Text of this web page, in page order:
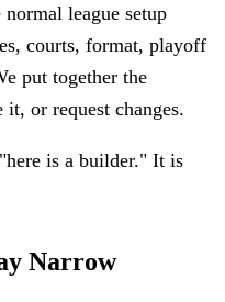
league setup
courts, format, playoff
put together the
or request changes.
is a builder." It is
Narrow